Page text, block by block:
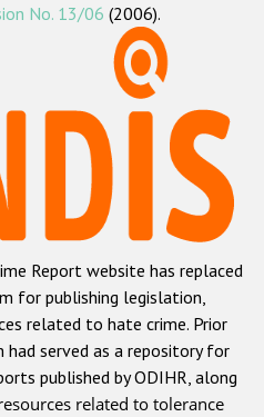
на почве ненависти
hate crime
hate crime
hate crime
hate crime
hate crime
on religion or belief
No. 13/06 (2006).
Report website has replaced
for publishing legislation,
related to hate crime. Prior
served as a repository for
published by ODIHR, along
related to tolerance